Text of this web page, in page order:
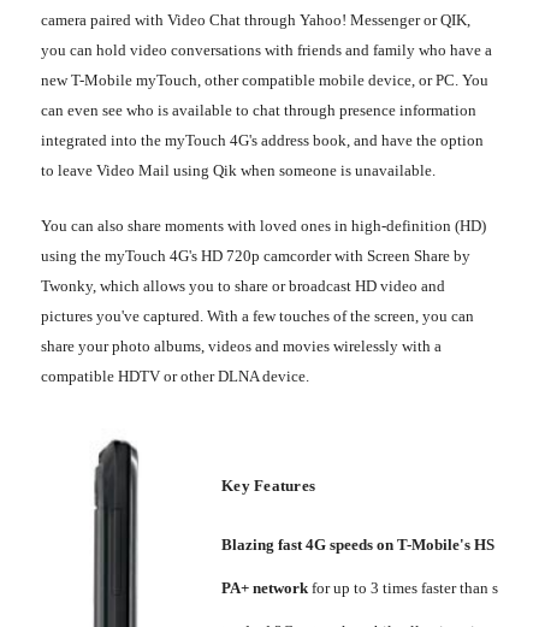
camera paired with Video Chat through Yahoo! Messenger or QIK,
you can hold video conversations with friends and family who have a
new T-Mobile myTouch, other compatible mobile device, or PC. You
can even see who is available to chat through presence information
integrated into the myTouch 4G's address book, and have the option
to leave Video Mail using Qik when someone is unavailable.
You can also share moments with loved ones in high-definition (HD)
using the myTouch 4G's HD 720p camcorder with Screen Share by
Twonky, which allows you to share or broadcast HD video and
pictures you've captured. With a few touches of the screen, you can
share your photo albums, videos and movies wirelessly with a
compatible HDTV or other DLNA device.
Key Features
Blazing fast 4G speeds on T-Mobile's HS
PA+ network for up to 3 times faster than s